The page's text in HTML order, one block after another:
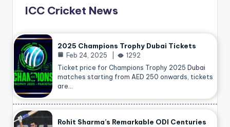
ICC Cricket News
2025 Champions Trophy Dubai Tickets
Feb 24, 2025
1292
Ticket price for Champions Trophy 2025 Dubai
matches starting from AED 250 onwards, tickets
are…
Rohit Sharma’s Remarkable ODI Centuries